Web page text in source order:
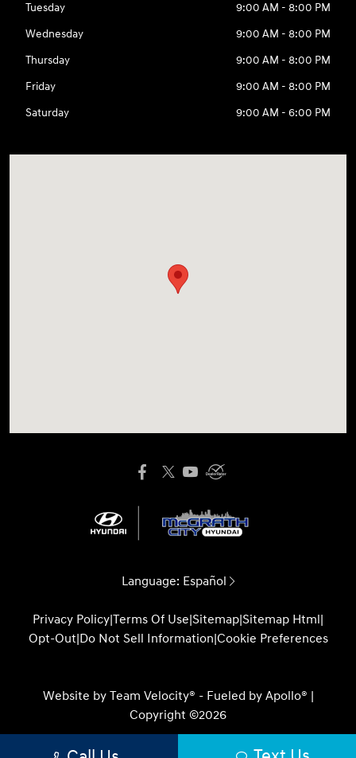
Tuesday
9:00 AM - 8:00 PM
Wednesday
9:00 AM - 8:00 PM
Thursday
9:00 AM - 8:00 PM
Friday
9:00 AM - 8:00 PM
Saturday
9:00 AM - 6:00 PM
Language: Español
Privacy Policy|Terms Of Use|Sitemap|Sitemap Html|
Opt-Out|Do Not Sell Information|Cookie Preferences
Website by Team Velocity® - Fueled by Apollo® |
Copyright ©2026